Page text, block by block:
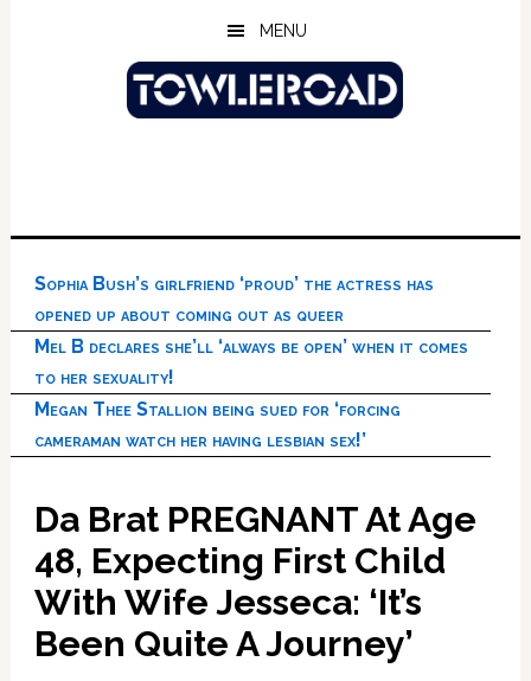
MENU
Sophia Bush’s girlfriend ‘proud’ the actress has
opened up about coming out as queer
Mel B declares she’ll ‘always be open’ when it comes
to her sexuality!
Megan Thee Stallion being sued for ‘forcing
cameraman watch her having lesbian sex!’
Da Brat PREGNANT At Age
48, Expecting First Child
With Wife Jesseca: ‘It’s
Been Quite A Journey’